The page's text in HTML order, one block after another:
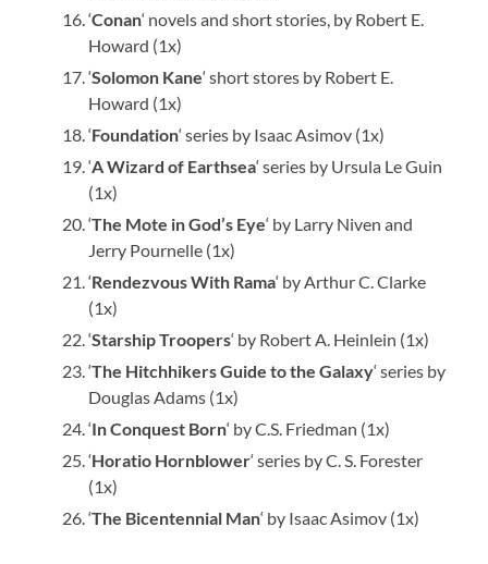
‘Conan‘ novels and short stories, by Robert E.
Howard (1x)
‘Solomon Kane‘ short stores by Robert E.
Howard (1x)
‘Foundation‘ series by Isaac Asimov (1x)
‘A Wizard of Earthsea‘ series by Ursula Le Guin
(1x)
‘The Mote in God’s Eye‘ by Larry Niven and
Jerry Pournelle (1x)
‘Rendezvous With Rama‘ by Arthur C. Clarke
(1x)
‘Starship Troopers‘ by Robert A. Heinlein (1x)
‘The Hitchhikers Guide to the Galaxy‘ series by
Douglas Adams (1x)
‘In Conquest Born‘ by C.S. Friedman (1x)
‘Horatio Hornblower‘ series by C. S. Forester
(1x)
‘The Bicentennial Man‘ by Isaac Asimov (1x)